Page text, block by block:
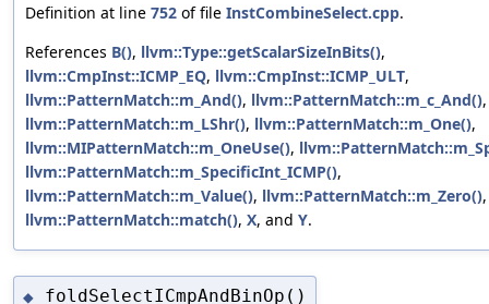
Definition at line 752 of file InstCombineSelect.cpp.
References B(), llvm::Type::getScalarSizeInBits(),
llvm::CmpInst::ICMP_EQ, llvm::CmpInst::ICMP_ULT,
llvm::PatternMatch::m_And(), llvm::PatternMatch::m_c_And(),
llvm::PatternMatch::m_LShr(), llvm::PatternMatch::m_One(),
llvm::MIPatternMatch::m_OneUse(),
llvm::PatternMatch::m_SpecificInt_ICMP(),
llvm::PatternMatch::m_Value(), llvm::PatternMatch::m_Zero(),
llvm::PatternMatch::match(), X, and Y.
◆ foldSelectICmpAndBinOp()